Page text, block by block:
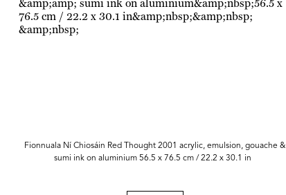
Fionnuala Ní Chiosáin Red Thought 2001 acrylic, emulsion, gouache &
sumi ink on aluminium 56.5 x 76.5 cm / 22.2 x 30.1 in